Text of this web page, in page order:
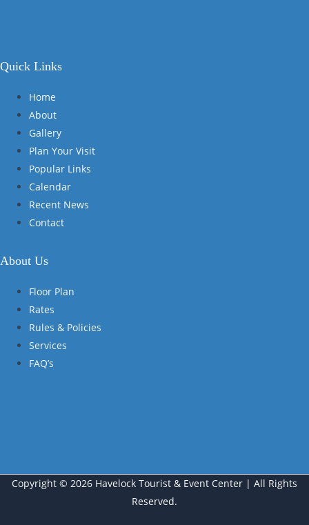
Quick Links
Home
About
Gallery
Plan Your Visit
Popular Links
Calendar
Recent News
Contact
About Us
Floor Plan
Rates
Rules & Policies
Services
FAQ’s
Copyright © 2026 Havelock Tourist & Event Center | All Rights
Reserved.